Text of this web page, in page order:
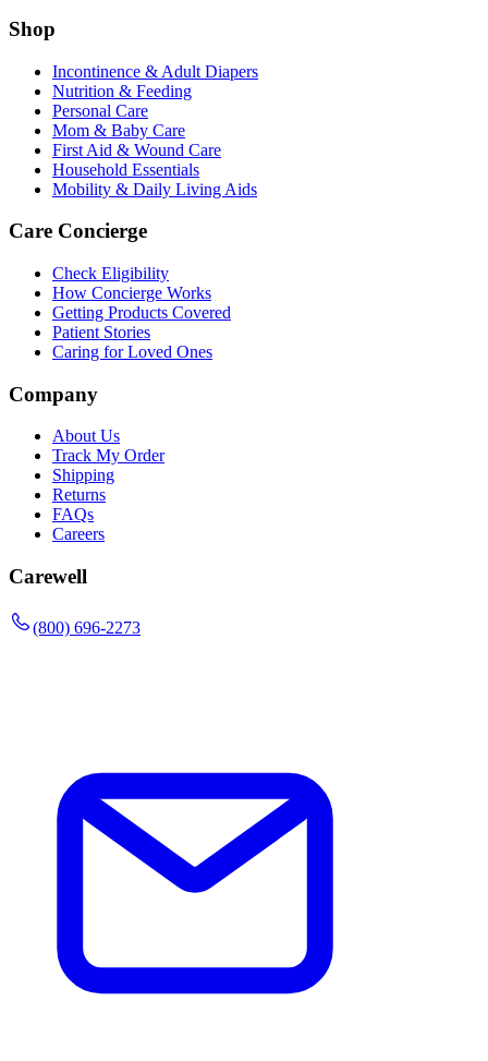
Shop
Incontinence & Adult Diapers
Nutrition & Feeding
Personal Care
Mom & Baby Care
First Aid & Wound Care
Household Essentials
Mobility & Daily Living Aids
Care Concierge
Check Eligibility
How Concierge Works
Getting Products Covered
Patient Stories
Caring for Loved Ones
Company
About Us
Track My Order
Shipping
Returns
FAQs
Careers
Carewell
(800) 696-2273